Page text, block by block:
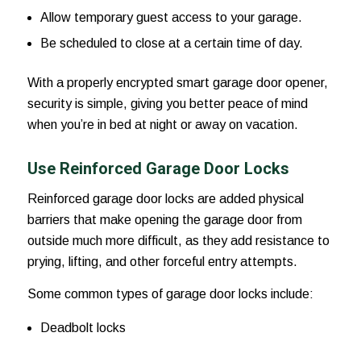
Allow temporary guest access to your garage.
Be scheduled to close at a certain time of day.
With a properly encrypted smart garage door opener,
security is simple, giving you better peace of mind
when you’re in bed at night or away on vacation.
Use Reinforced Garage Door Locks
Reinforced garage door locks are added physical
barriers that make opening the garage door from
outside much more difficult, as they add resistance to
prying, lifting, and other forceful entry attempts.
Some common types of garage door locks include:
Deadbolt locks